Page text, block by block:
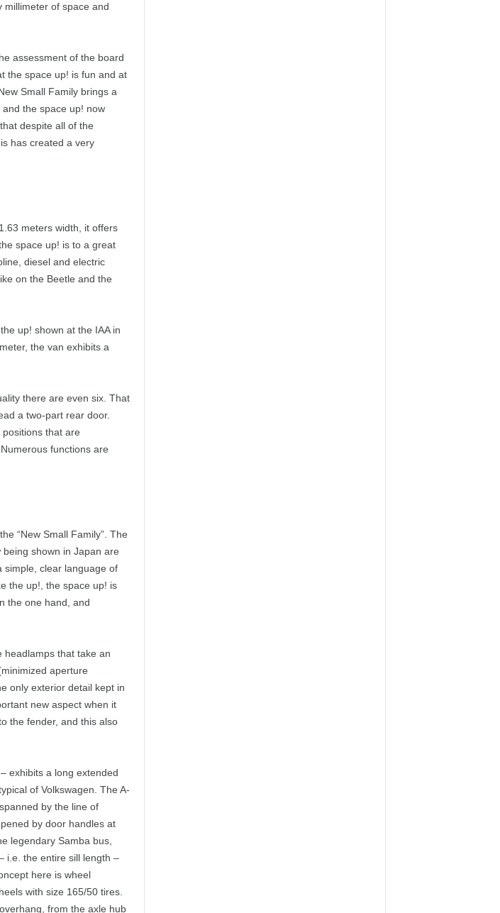
millimeter of space and
assessment of the board
the space up! is fun and at
Small Family brings a
the space up! now
despite all of the
has created a very
meters width, it offers
space up! is to a great
diesel and electric
on the Beetle and the
up! shown at the IAA in
the van exhibits a
there are even six. That
a two-part rear door.
that are
functions are
“New Small Family”. The
shown in Japan are
simple, clear language of
the up!, the space up! is
the one hand, and
headlamps that take an
aperture
only exterior detail kept in
new aspect when it
the fender, and this also
exhibits a long extended
of Volkswagen. The A-
by the line of
by door handles at
legendary Samba bus,
i.e. the entire sill length –
here is wheel
with size 165/50 tires.
from the axle hub